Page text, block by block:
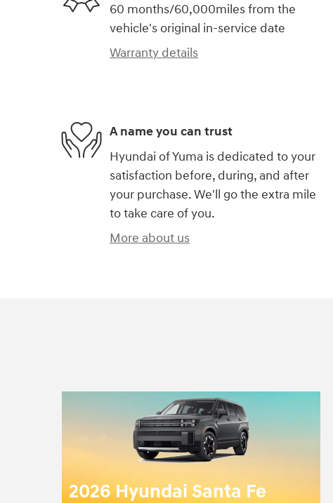
60 months/60,000miles from the
vehicle's original in-service date
Warranty details
A name you can trust
Hyundai of Yuma is dedicated to your
satisfaction before, during, and after
your purchase. We'll go the extra mile
to take care of you.
More about us
2026 Hyundai Santa Fe